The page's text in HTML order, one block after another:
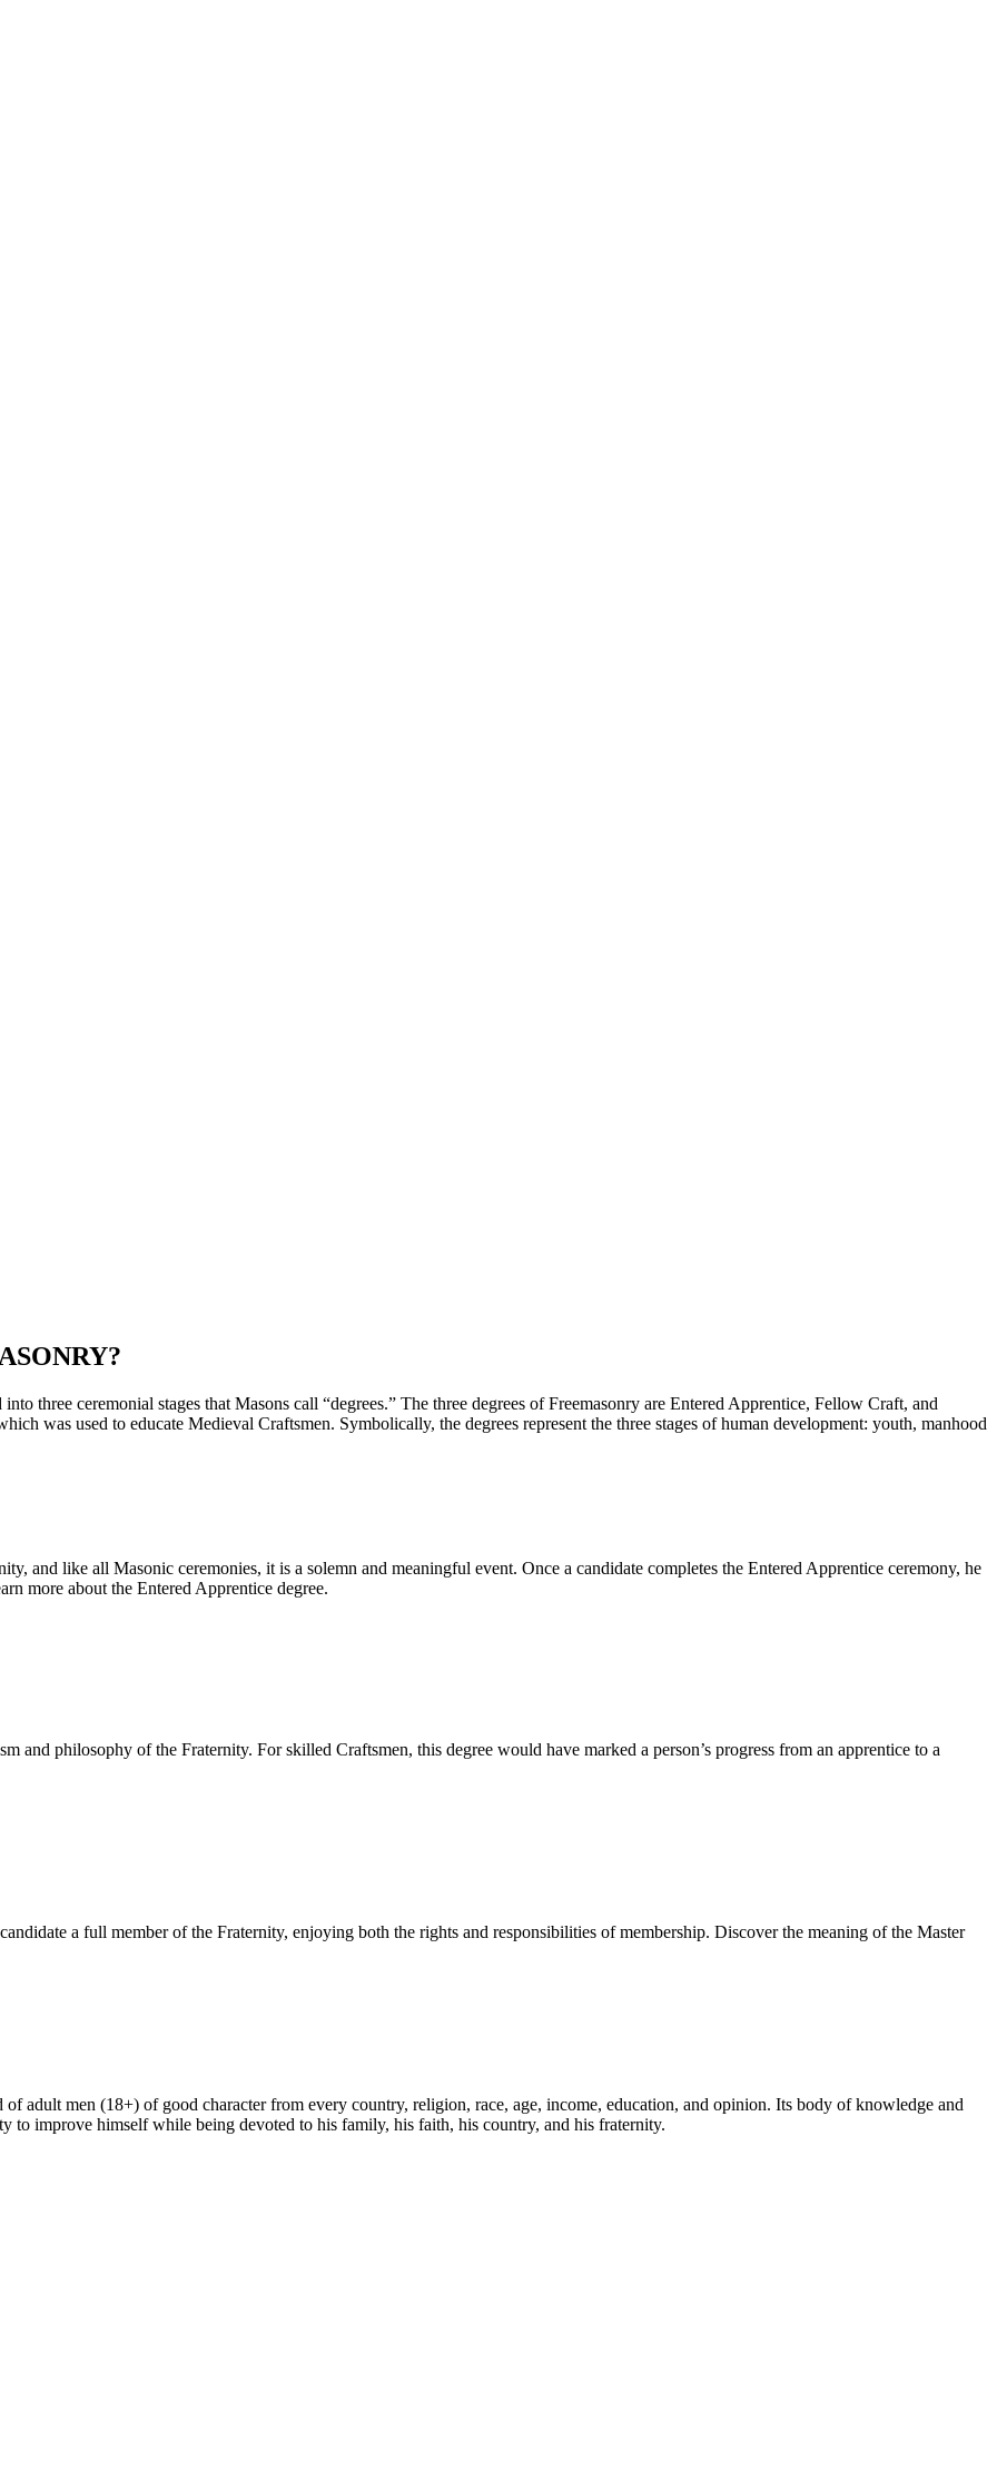
three ceremonial stages that Masons call “degrees.” The three degrees of Freemasonry are Entered Apprentice, Fellow Craft, and
was used to educate Medieval Craftsmen. Symbolically, the degrees represent the three stages of human development: youth, manhood
and like all Masonic ceremonies, it is a solemn and meaningful event. Once a candidate completes the Entered Apprentice ceremony, he
more about the Entered Apprentice degree.
and philosophy of the Fraternity. For skilled Craftsmen, this degree would have marked a person’s progress from an apprentice to a
a full member of the Fraternity, enjoying both the rights and responsibilities of membership. Discover the meaning of the Master
of adult men (18+) of good character from every country, religion, race, age, income, education, and opinion. Its body of knowledge and
to improve himself while being devoted to his family, his faith, his country, and his fraternity.